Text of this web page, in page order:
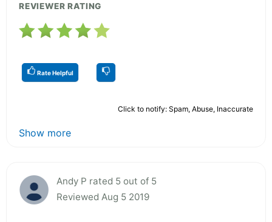
REVIEWER RATING
Rate Helpful
Click to notify: Spam, Abuse, Inaccurate
Show more
Andy P rated 5 out of 5
Reviewed Aug 5 2019